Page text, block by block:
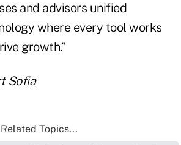
and advisors unified
where every tool works
growth.”
Sofia
Related Topics...